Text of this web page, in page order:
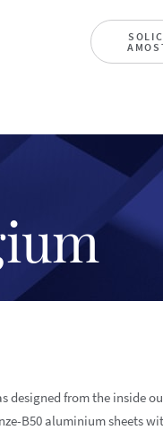
designed from the inside
B50 aluminium sheets